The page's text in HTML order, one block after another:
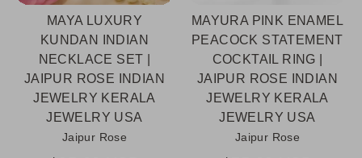
MAYA LUXURY
KUNDAN INDIAN
NECKLACE SET |
JAIPUR ROSE INDIAN
JEWELRY KERALA
JEWELRY USA
Jaipur Rose
MAYURA PINK ENAMEL
PEACOCK STATEMENT
COCKTAIL RING |
JAIPUR ROSE INDIAN
JEWELRY KERALA
JEWELRY USA
Jaipur Rose